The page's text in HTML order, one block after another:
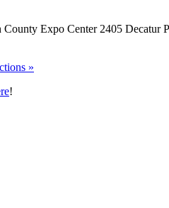
Expo Center 2405 Decatur
»
!